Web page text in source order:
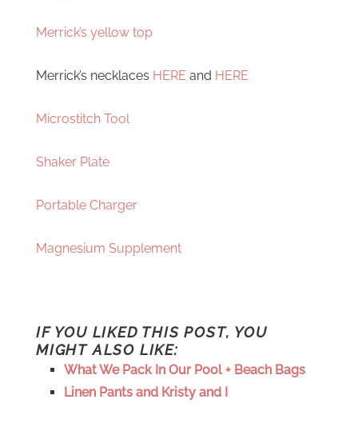
Merrick’s yellow top
Merrick’s necklaces HERE and HERE
Microstitch Tool
Shaker Plate
Portable Charger
Magnesium Supplement
IF YOU LIKED THIS POST, YOU
MIGHT ALSO LIKE:
What We Pack In Our Pool + Beach Bags
Linen Pants and Kristy and I